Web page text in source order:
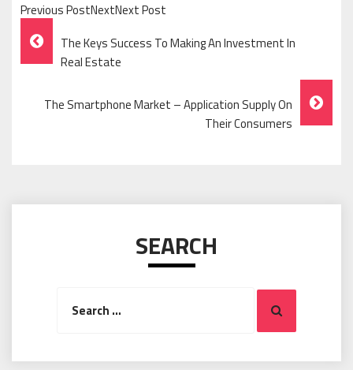
Previous PostNextNext Post
Post
Navigation
The Keys Success To Making An Investment In
Real Estate
The Smartphone Market – Application Supply On
Their Consumers
SEARCH
Search